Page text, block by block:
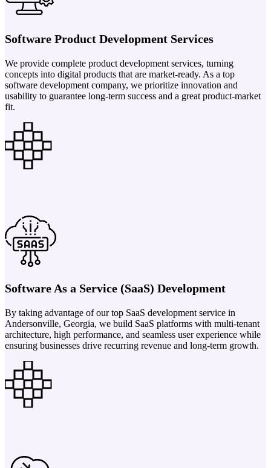
Software Product Development Services
We provide complete product development services, turning
concepts into digital products that are market-ready. As a top
software development company, we prioritize innovation and
usability to guarantee long-term success and a great product-market
fit.
Software As a Service (SaaS) Development
By taking advantage of our top SaaS development service in
Andersonville, Georgia, we build SaaS platforms with multi-tenant
architecture, high performance, and seamless user experience while
ensuring businesses drive recurring revenue and long-term growth.